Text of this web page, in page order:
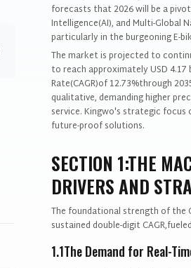
forecasts that 2026 will be a
Intelligence(AI), and Multi-Global
particularly in the burgeoning E-
The market is projected to
to reach approximately USD
Rate(CAGR)of 12.73%through
qualitative, demanding higher
service. Kingwo's strategic focus
future-proof solutions.
SECTION 1:THE
DRIVERS AND
The foundational strength of the
sustained double-digit
1.1The Demand for Real-